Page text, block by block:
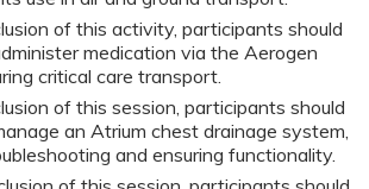
of this activity, participants should
medication via the Aerogen
critical care transport.
of this session, participants should
an Atrium chest drainage system,
and ensuring functionality.